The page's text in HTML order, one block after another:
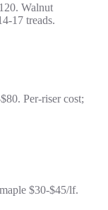
Walnut
17 treads.
Per-riser cost;
$30-$45/lf.